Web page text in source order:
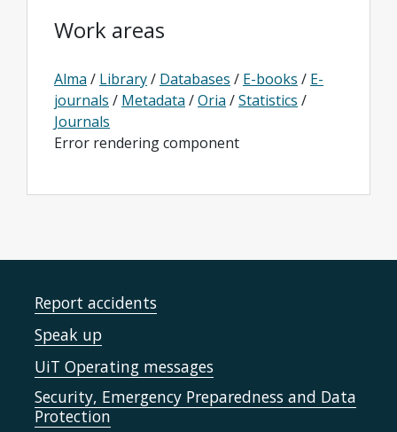
Work areas
Alma / Library/ Databases / E-books / E-
journals / Metadata /Oria /Statistics /
Journals
Error rendering component
Report accidents
Speak up
UiT Operating messages
Security, Emergency Preparedness and Data
Protection